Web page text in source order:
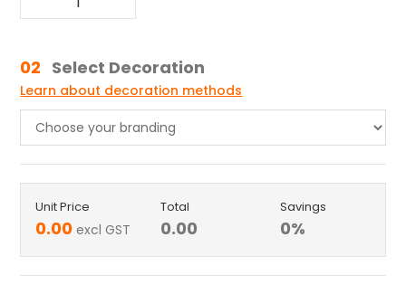
02 Select Decoration
Learn about decoration methods
Unit Price
0.00 excl GST
Total
0.00
Savings
0%